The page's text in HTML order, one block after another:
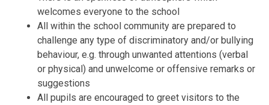
welcomes everyone to the school
All within the school community are prepared to
challenge any type of discriminatory and/or bullying
behaviour, e.g. through unwanted attentions (verbal
or physical) and unwelcome or offensive remarks or
suggestions
All pupils are encouraged to greet visitors to the